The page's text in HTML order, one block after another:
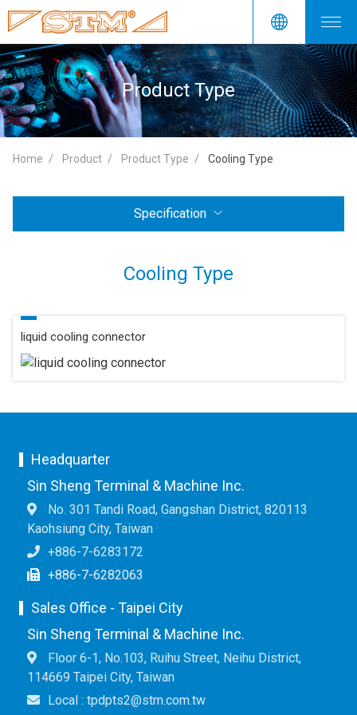
Product Type
Home Product Product Type Cooling Type
Specification
Cooling Type
liquid cooling connector
Headquarter
Sin Sheng Terminal & Machine Inc.
No. 301 Tandi Road, Gangshan District, 820113
Kaohsiung City, Taiwan
+886-7-6283172
+886-7-6282063
Sales Office - Taipei City
Sin Sheng Terminal & Machine Inc.
Floor 6-1, No.103, Ruihu Street, Neihu District,
114669 Taipei City, Taiwan
Local : tpdpts2@stm.com.tw